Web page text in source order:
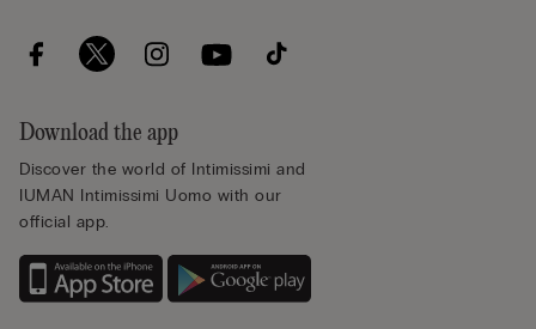
Download the app
Discover the world of Intimissimi and
IUMAN Intimissimi Uomo with our
official app.